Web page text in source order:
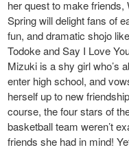
her quest to make friends,
Spring will delight fans of
fun, and dramatic shojo
Todoke and Say I Love
Mizuki is a shy girl who’s
enter high school, and
herself up to new
course, the four stars of
basketball team weren’t
friends she had in mind!